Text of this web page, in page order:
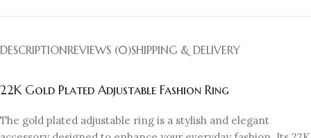
DESCRIPTIONREVIEWS (0)SHIPPING & DELIVERY
22K Gold Plated Adjustable Fashion Ring
The gold plated adjustable ring is a stylish and elegant